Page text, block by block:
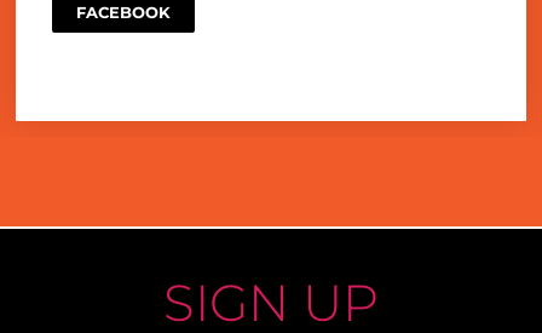
FACEBOOK
SIGN UP